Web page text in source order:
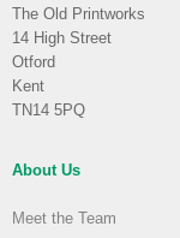
The Old Printworks
14 High Street
Otford
Kent
TN14 5PQ
About Us
Meet the Team